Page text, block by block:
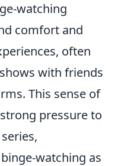
watching
comfort and
often
with friends
This sense of
pressure to
watching as